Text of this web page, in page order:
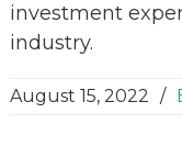
investment
industry.
August 15, 2022 /